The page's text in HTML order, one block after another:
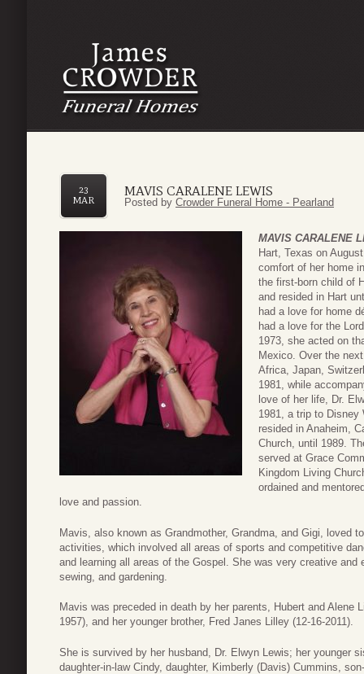
MAVIS CARALENE LEWIS
23
MAR
Posted by Crowder Funeral Home - Pearland
MAVIS CARALENE
Hart, Texas on
comfort of her home
the first-born child of
and resided in Hart
had a love for home
had a love for the
1973, she acted on
Mexico. Over the
Africa, Japan,
1981, while
love of her life, Dr.
1981, a trip to
resided in Anaheim,
Church, until 1989.
served at Grace
Kingdom Living
ordained and
love and passion.
Mavis, also known as Grandmother, Grandma, and Gigi, loved
activities, which involved all areas of sports and competitive
and learning all areas of the Gospel. She was very creative
sewing, and gardening.
Mavis was preceded in death by her parents, Hubert and Alene
1957), and her younger brother, Fred Janes Lilley (12-16-2011).
She is survived by her husband, Dr. Elwyn Lewis; her younger
daughter-in-law Cindy, daughter, Kimberly (Davis) Cummins,